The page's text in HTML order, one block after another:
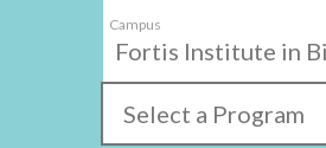
Fortis Institute in
Campus
Select a Program